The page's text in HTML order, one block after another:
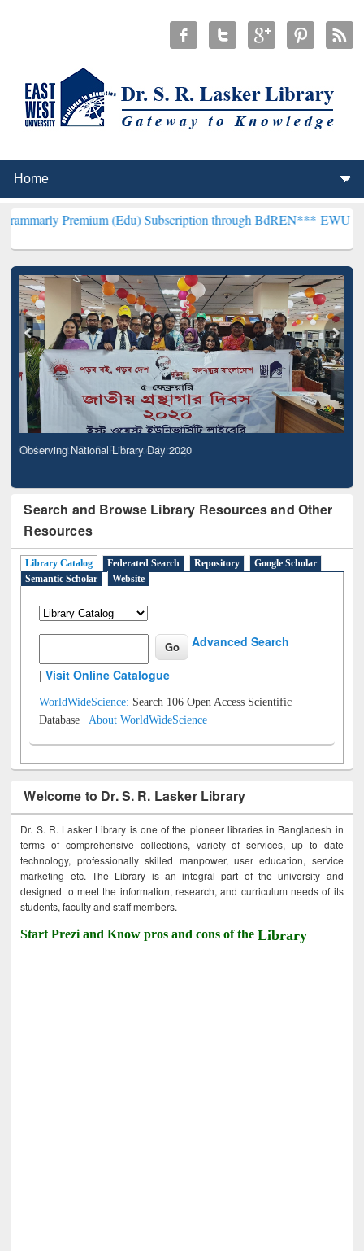
(Edu) Subscription through BdREN***EWU Library will
Observing National Library Day 2020
Search and Browse Library Resources and Other
Resources
Library Catalog Federated Search Repository
Google Scholar
Semantic Scholar
Website
Advanced Search
|Visit Online Catalogue
WorldWideScience: Search 106 Open Access Scientific
Database |About WorldWideScience
Welcome to Dr. S. R. Lasker Library
Dr. S. R. Lasker Library is one of the pioneer libraries in Bangladesh in
terms of comprehensive collections, variety of services, up to date
technology, professionally skilled manpower, user education, service
marketing etc. The Library is an integral part of the university and
designed to meet the information, research, and curriculum needs of its
students, faculty and staff members.
Start Prezi and Know pros and cons of theLibrary